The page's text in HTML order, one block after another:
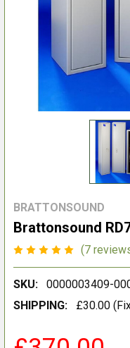
BRATTONSOUND
Brattonsound
(7
SKU:
0000003409-
SHIPPING:
£30.00